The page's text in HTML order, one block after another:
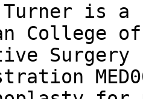
is a
College
Surgery